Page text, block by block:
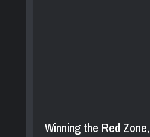
Winning the Red